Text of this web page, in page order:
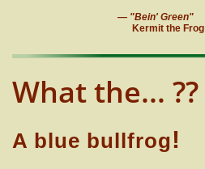
— "Bein' Green"
Kermit the Frog
What the... ??
A blue bullfrog!